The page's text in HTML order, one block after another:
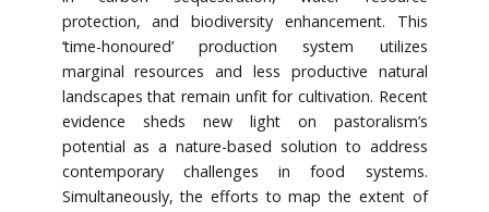
protection, and biodiversity enhancement. This
‘time-honoured’ production system utilizes
marginal resources and less productive natural
landscapes that remain unfit for cultivation. Recent
evidence sheds new light on pastoralism’s
potential as a nature-based solution to address
contemporary challenges in food systems.
Simultaneously, the efforts to map the extent of